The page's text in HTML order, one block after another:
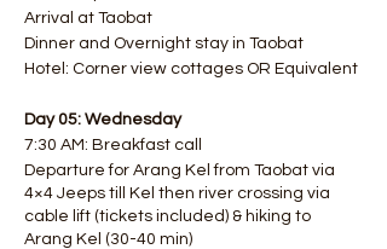
Arrival at Taobat
Dinner and Overnight stay in Taobat
Hotel: Corner view cottages OR Equivalent
Day 05: Wednesday
7:30 AM: Breakfast call
Departure for Arang Kel from Taobat via
4×4 Jeeps till Kel then river crossing via
cable lift (tickets included) & hiking to
Arang Kel (30-40 min)